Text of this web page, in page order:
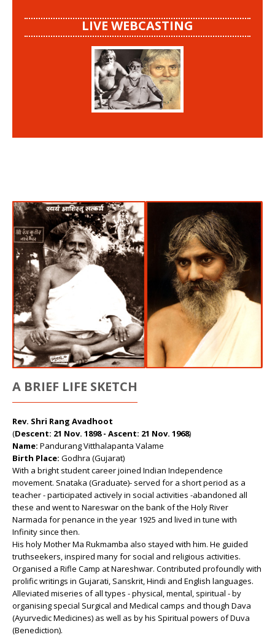
LIVE WEBCASTING
A BRIEF LIFE SKETCH
Rev. Shri Rang Avadhoot
(Descent: 21 Nov. 1898 - Ascent: 21 Nov. 1968)
Name: Pandurang Vitthalapanta Valame
Birth Place: Godhra (Gujarat)
With a bright student career joined Indian Independence
movement. Snataka (Graduate)- served for a short period as a
teacher - participated actively in social activities -abandoned all
these and went to Nareswar on the bank of the Holy River
Narmada for penance in the year 1925 and lived in tune with
Infinity since then.
His holy Mother Ma Rukmamba also stayed with him. He guided
truthseekers, inspired many for social and religious activities.
Organised a Rifle Camp at Nareshwar. Contributed profoundly with
prolific writings in Gujarati, Sanskrit, Hindi and English languages.
Alleviated miseries of all types - physical, mental, spiritual - by
organising special Surgical and Medical camps and though Dava
(Ayurvedic Medicines) as well as by his Spiritual powers of Duva
(Benediction).